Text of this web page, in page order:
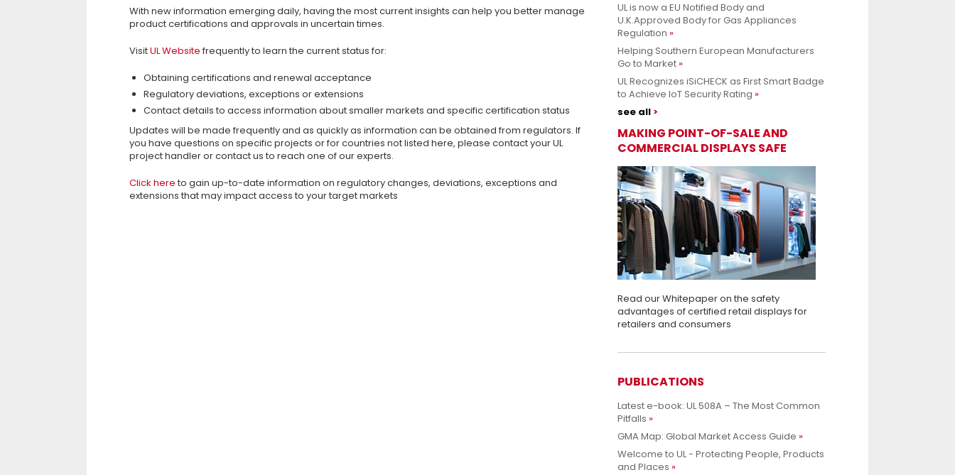
With new information emerging daily, having the most current insights can help you better manage
product certifications and approvals in uncertain times.
VisitUL Website frequently to learn the current status for:
Obtaining certifications and renewal acceptance
Regulatory deviations, exceptions or extensions
Contact details to access information about smaller markets and specific certification status
Updates will be made frequently and as quickly as information can be obtained from regulators. If
you have questions on specific projects or for countries not listed here, please contact your UL
project handler or contact us to reach one of our experts.
Click here to gain up-to-date information on regulatory changes, deviations, exceptions and
extensions that may impact access to your target markets
UL is now a EU Notified Body and
U.K.Approved Body for Gas Appliances
Regulation
Helping Southern European Manufacturers
Go to Market
UL Recognizes iSiCHECK as First Smart Badge
to Achieve IoT Security Rating
see all
MAKING POINT-OF-SALE AND
COMMERCIAL DISPLAYS SAFE
Read our Whitepaper on the safety
advantages of certified retail displays for
retailers and consumers
PUBLICATIONS
Latest e-book: UL 508A – The Most Common
Pitfalls
GMA Map: Global Market Access Guide
Welcome to UL - Protecting People, Products
and Places